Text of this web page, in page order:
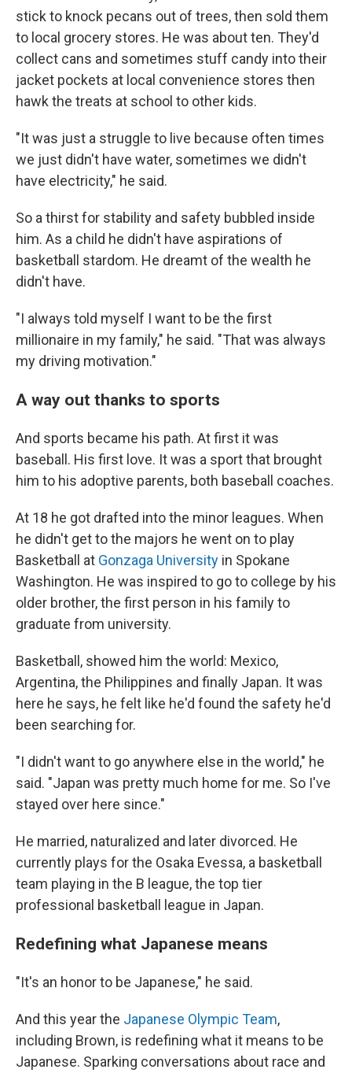
stick to knock pecans out of trees, then sold them
to local grocery stores. He was about ten. They'd
collect cans and sometimes stuff candy into their
jacket pockets at local convenience stores then
hawk the treats at school to other kids.
"It was just a struggle to live because often times
we just didn't have water, sometimes we didn't
have electricity," he said.
So a thirst for stability and safety bubbled inside
him. As a child he didn't have aspirations of
basketball stardom. He dreamt of the wealth he
didn't have.
"I always told myself I want to be the first
millionaire in my family," he said. "That was always
my driving motivation."
A way out thanks to sports
And sports became his path. At first it was
baseball. His first love. It was a sport that brought
him to his adoptive parents, both baseball coaches.
At 18 he got drafted into the minor leagues. When
he didn't get to the majors he went on to play
Basketball at Gonzaga University in Spokane
Washington. He was inspired to go to college by his
older brother, the first person in his family to
graduate from university.
Basketball, showed him the world: Mexico,
Argentina, the Philippines and finally Japan. It was
here he says, he felt like he'd found the safety he'd
been searching for.
"I didn't want to go anywhere else in the world," he
said. "Japan was pretty much home for me. So I've
stayed over here since."
He married, naturalized and later divorced. He
currently plays for the Osaka Evessa, a basketball
team playing in the B league, the top tier
professional basketball league in Japan.
Redefining what Japanese means
"It's an honor to be Japanese," he said.
And this year the Japanese Olympic Team,
including Brown, is redefining what it means to be
Japanese. Sparking conversations about race and